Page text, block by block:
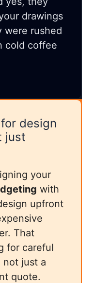
drawings
were rushed
cold coffee
design
just
your
with
upfront
That
for careful
not just a
quote.